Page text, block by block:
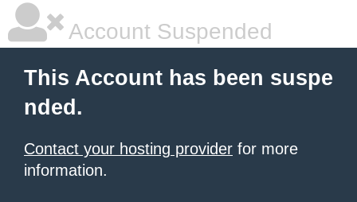
Account Suspended
This Account has been suspe
nded.
Contact your hosting provider for more
information.